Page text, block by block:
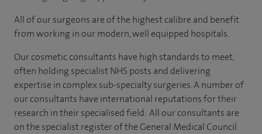
All of our surgeons are of the highest calibre and benefit
from working in our modern, well equipped hospitals.
Our cosmetic consultants have high standards to meet,
often holding specialist NHS posts and delivering
expertise in complex sub-specialty surgeries. A number of
our consultants have international reputations for their
research in their specialised field. All our consultants are
on the specialist register of the General Medical Council